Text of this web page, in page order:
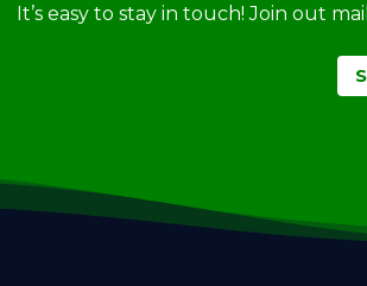
It’s easy to stay in touch! Join out